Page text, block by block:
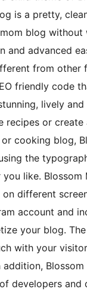
is a pretty,
blog
and advanced
from other
friendly code
lively
recipes or
cooking blog,
the
like.
different
account and
your blog.
with your
addition,
developers